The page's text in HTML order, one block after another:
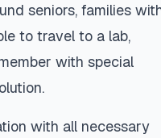
seniors, families
to travel to a lab,
with special
with all necessary